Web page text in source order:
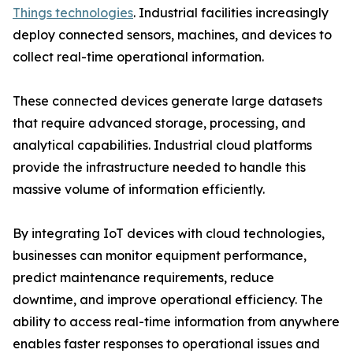
Things technologies. Industrial facilities increasingly
deploy connected sensors, machines, and devices to
collect real-time operational information.
These connected devices generate large datasets
that require advanced storage, processing, and
analytical capabilities. Industrial cloud platforms
provide the infrastructure needed to handle this
massive volume of information efficiently.
By integrating IoT devices with cloud technologies,
businesses can monitor equipment performance,
predict maintenance requirements, reduce
downtime, and improve operational efficiency. The
ability to access real-time information from anywhere
enables faster responses to operational issues and